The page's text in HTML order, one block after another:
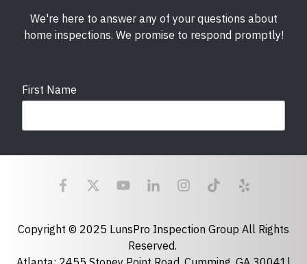
We're here to answer any of your questions about
home inspections. We promise to respond promptly!
First Name
Last Name
Copyright © 2025 LunsPro Inspection Group All Rights
Reserved.